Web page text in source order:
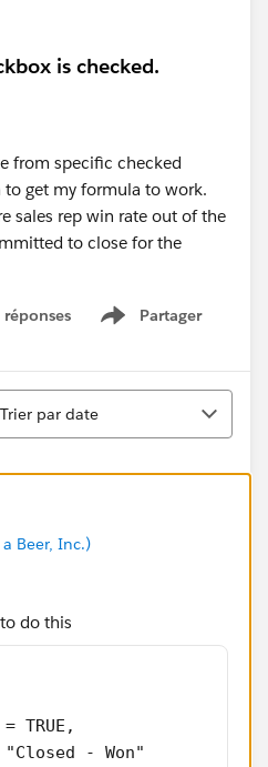
is checked.
from specific checked
get my formula to work.
sales rep win rate out of the
to close for the
réponses Partager
Show menu
Trier par date
Beer, Inc.)
do this
TRUE,
"Closed - Won"